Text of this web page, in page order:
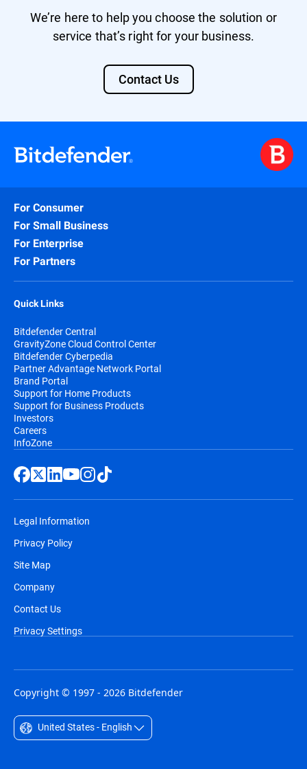
We’re here to help you choose the solution or
service that’s right for your business.
Contact Us
For Consumer
For Small Business
For Enterprise
For Partners
Quick Links
Bitdefender Central
GravityZone Cloud Control Center
Bitdefender Cyberpedia
Partner Advantage Network Portal
Brand Portal
Support for Home Products
Support for Business Products
Investors
Careers
InfoZone
Legal Information
Privacy Policy
Site Map
Company
Contact Us
Privacy Settings
Copyright © 1997 - 2026 Bitdefender
United States - English